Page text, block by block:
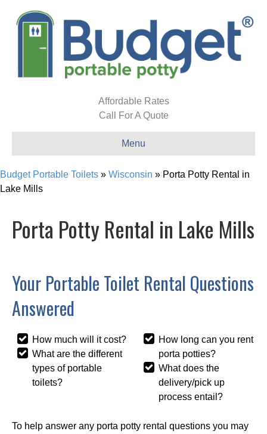
Affordable Rates
Call For A Quote
Menu
Budget Portable Toilets » Wisconsin » Porta Potty Rental in
Lake Mills
Porta Potty Rental in Lake Mills
Your Portable Toilet Rental Questions
Answered
How much will it cost?
What are the different
types of portable
toilets?
How long can you rent
porta potties?
What does the
delivery/pick up
process entail?
To help answer any porta potty rental questions you may